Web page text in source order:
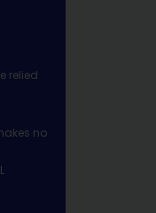
relied
no